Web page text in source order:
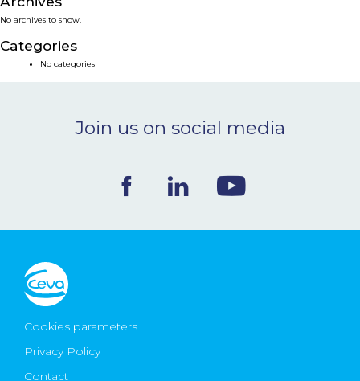
NEWS & EVENTS
CONTACT
Ceva Worldwide
No archives to show.
Categories
No categories
Join us on social media
Cookies parameters
Privacy Policy
Contact